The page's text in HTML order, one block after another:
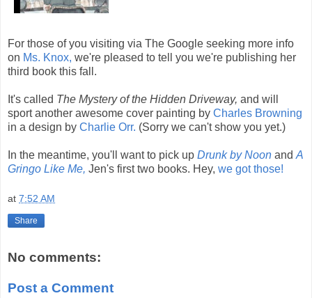
For those of you visiting via The Google seeking more info
on Ms. Knox, we're pleased to tell you we're publishing her
third book this fall.
It's called The Mystery of the Hidden Driveway, and will
sport another awesome cover painting by Charles Browning
in a design by Charlie Orr. (Sorry we can't show you yet.)
In the meantime, you'll want to pick up Drunk by Noon and A
Gringo Like Me, Jen's first two books. Hey, we got those!
at 7:52 AM
Share
No comments:
Post a Comment